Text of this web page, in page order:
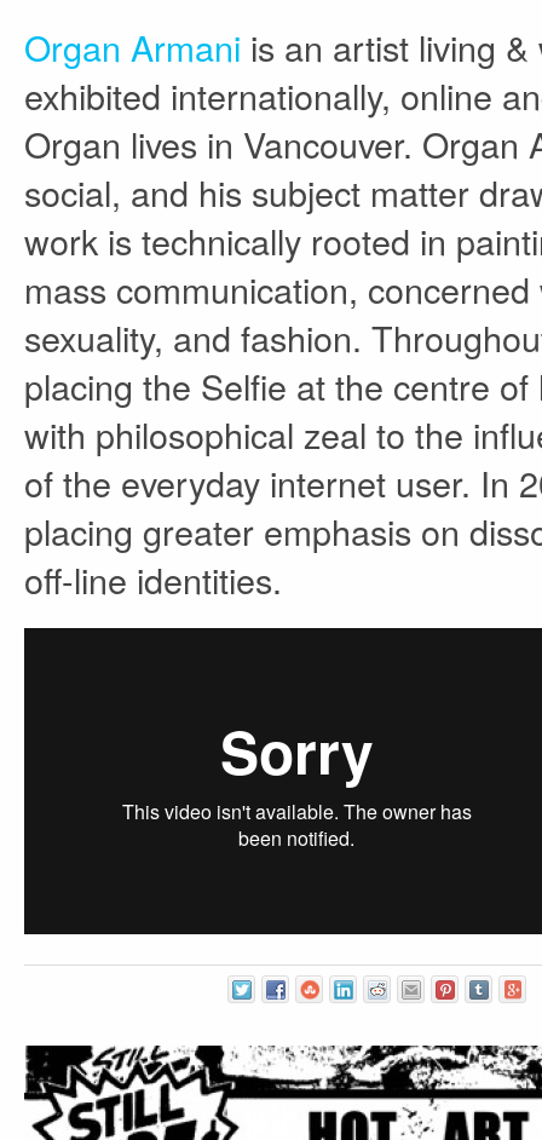
Organ Armani is an artist living
exhibited internationally, online
Organ lives in Vancouver. Organ
social, and his subject matter
work is technically rooted in
mass communication,
sexuality, and fashion.
placing the Selfie at the centre
with philosophical zeal to the
of the everyday internet user. In
placing greater emphasis on
off-line identities.